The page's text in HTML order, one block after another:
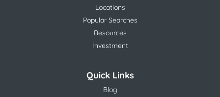
Locations
Popular Searches
Resources
Investment
Quick Links
Blog